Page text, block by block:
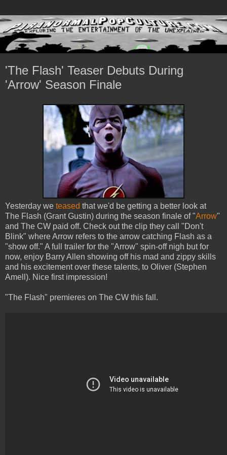
'The Flash' Teaser Debuts During
'Arrow' Season Finale
Yesterday we teased that we'd be getting a better look at
The Flash (Grant Gustin) during the season finale of "Arrow"
and The CW paid off. Check out the clip they call "Don't
Blink" where Arrow refers to the arrow catching Flash as a
"show off." A full trailer for the "Arrow" spin-off nigh but for
now, enjoy Barry Allen showing off his mad and zippy skills
and his excitement over these talents, to Oliver (Stephen
Amell). Nice first impression!
"The Flash" premieres on The CW this fall.